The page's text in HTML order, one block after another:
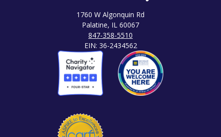
1760 W Algonquin Rd
Palatine, IL 60067
847-358-5510
EIN: 36-2434562